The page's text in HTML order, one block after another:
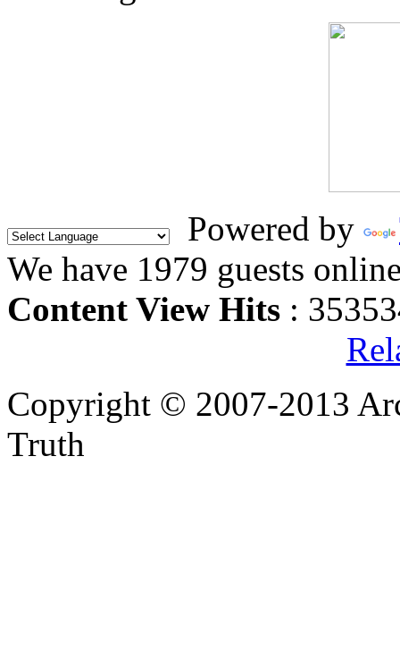
Powered by
We have 1979 guests
Content View Hits :
Copyright © 2007-2013
Truth